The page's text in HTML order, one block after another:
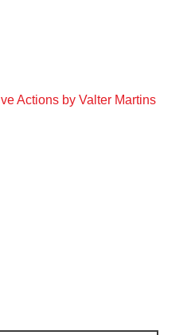
Actions by Valter Martins